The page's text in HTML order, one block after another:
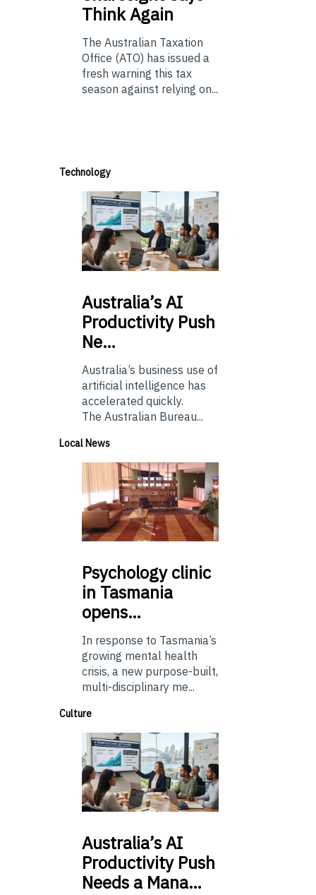
Think Again
The Australian Taxation
Office (ATO) has issued a
fresh warning this tax
season against relying on...
Technology
Australia’sAI
Productivity Push
Ne…
Australia’s business use of
artificial intelligence has
accelerated quickly.
The Australian Bureau...
Local News
Psychologyclinic
in Tasmania
opens…
In response to Tasmania’s
growing mental health
crisis, a new purpose-built,
multi-disciplinary me...
Culture
Australia’sAI
Productivity Push
Needs a Mana…